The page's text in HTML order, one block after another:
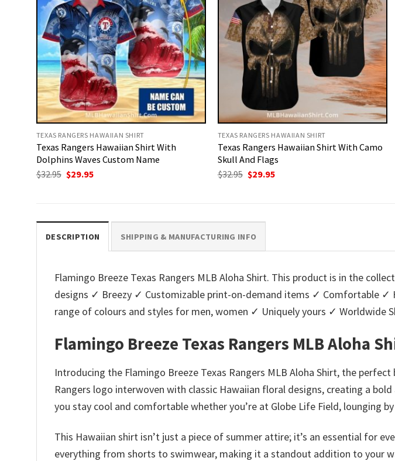
TEXAS RANGERS HAWAIIAN SHIRT
Texas Rangers Hawaiian Shirt With
Dolphins Waves Custom Name
$32.95 Original
price
$29.95Current
TEXAS RANGERS HAWAIIAN SHIRT
Texas Rangers Hawaiian Shirt With Camo
Skull And Flags
$32.95 Original
price
$29.95Current
DESCRIPTION SHIPPING & MANUFACTURING INFO
Flamingo Breeze Texas Rangers MLB Aloha Shirt. This product is in the
designs ✓ Breezy ✓ Customizable print-on-demand items ✓ Comfortable
range of colours and styles for men, women ✓ Uniquely yours ✓ Worldwide
Flamingo Breeze Texas Rangers MLB Aloha
Introducing the Flamingo Breeze Texas Rangers MLB Aloha Shirt, the
Rangers logo interwoven with classic Hawaiian floral designs, creating a
you stay cool and comfortable whether you’re at Globe Life Field, lounging
This Hawaiian shirt isn’t just a piece of summer attire; it’s an essential for
everything from shorts to swimwear, making it a standout addition to your